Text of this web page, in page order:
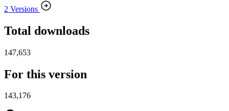
2 Versions
Total downloads
147,653
For this version
143,176